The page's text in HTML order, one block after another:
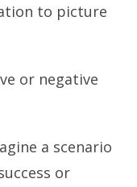
to picture
or negative
a scenario
or